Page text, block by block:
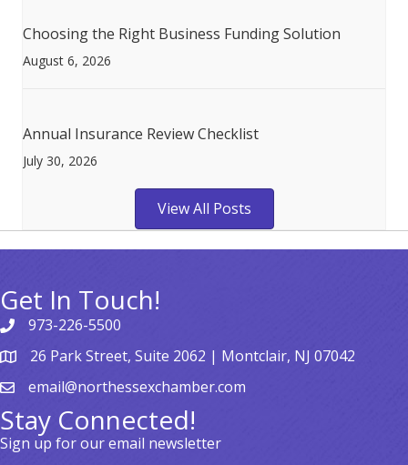
Choosing the Right Business Funding Solution
August 6, 2026
Annual Insurance Review Checklist
July 30, 2026
View All Posts
Get In Touch!
973-226-5500
26 Park Street, Suite 2062 | Montclair, NJ 07042
email@northessexchamber.com
Stay Connected!
Sign up for our email newsletter